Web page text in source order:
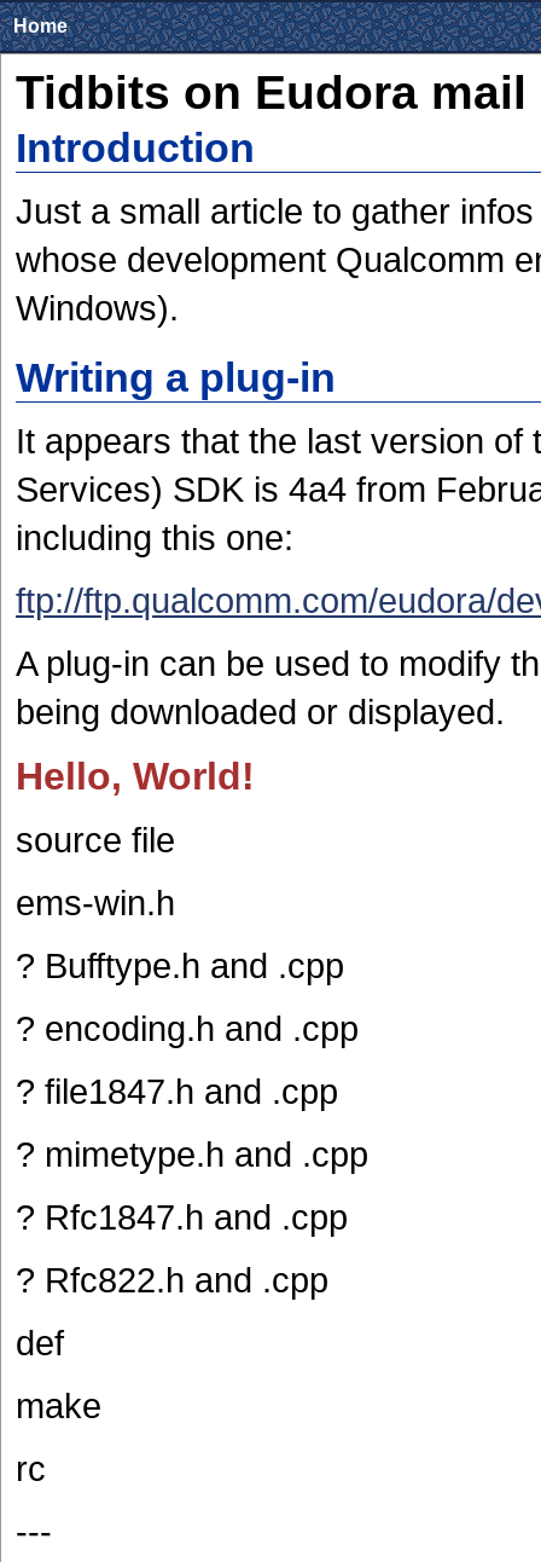
Home
Tidbits on Eudora mail
Introduction
Just a small article to gather
whose development Qualcomm
Windows).
Writing a plug-in
It appears that the last version
Services) SDK is 4a4 from
including this one:
ftp://ftp.qualcomm.com/eudora/
A plug-in can be used to modify
being downloaded or displayed.
Hello, World!
source file
ems-win.h
? Bufftype.h and .cpp
? encoding.h and .cpp
? file1847.h and .cpp
? mimetype.h and .cpp
? Rfc1847.h and .cpp
? Rfc822.h and .cpp
def
make
rc
---